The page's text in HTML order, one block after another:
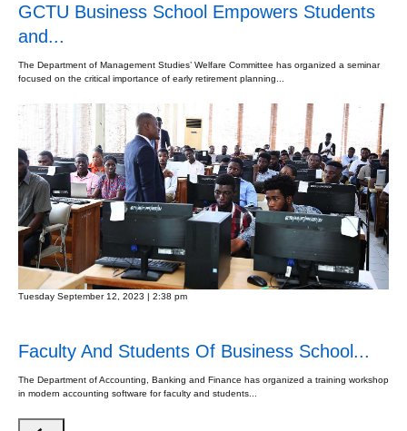
GCTU Business School Empowers Students
and...
The Department of Management Studies’ Welfare Committee has organized a seminar
focused on the critical importance of early retirement planning...
Tuesday September 12, 2023 | 2:38 pm
Faculty And Students Of Business School...
The Department of Accounting, Banking and Finance has organized a training workshop
in modern accounting software for faculty and students...